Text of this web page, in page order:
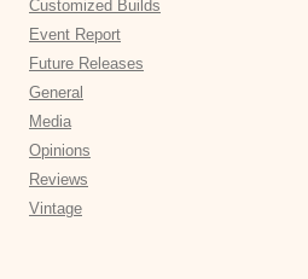
Customized Builds
Event Report
Future Releases
General
Media
Opinions
Reviews
Vintage